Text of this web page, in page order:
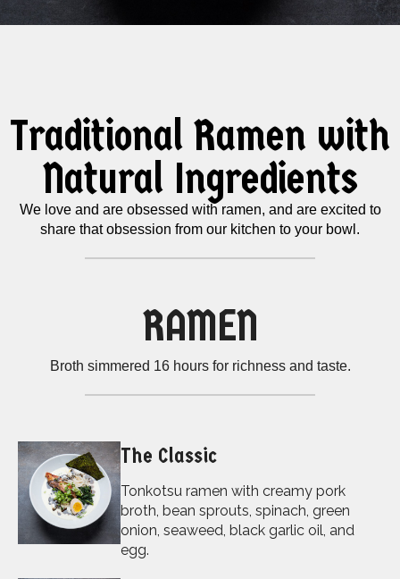
Traditional Ramen with
Natural Ingredients
We love and are obsessed with ramen, and are excited to
share that obsession from our kitchen to your bowl.
RAMEN
Broth simmered 16 hours for richness and taste.
The Classic
Tonkotsu ramen with creamy pork
broth, bean sprouts, spinach, green
onion, seaweed, black garlic oil, and
egg.